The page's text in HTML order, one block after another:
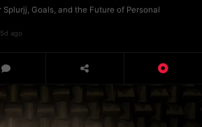
Goals, and the Future of Personal
ago